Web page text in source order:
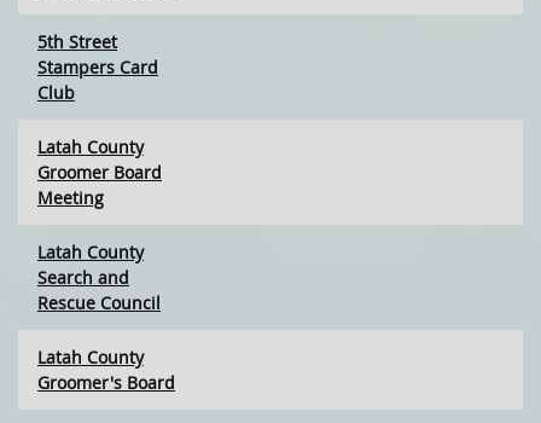
5th Street
Stampers Card
Club
Latah County
Groomer Board
Meeting
Latah County
Search and
Rescue Council
Latah County
Groomer's Board